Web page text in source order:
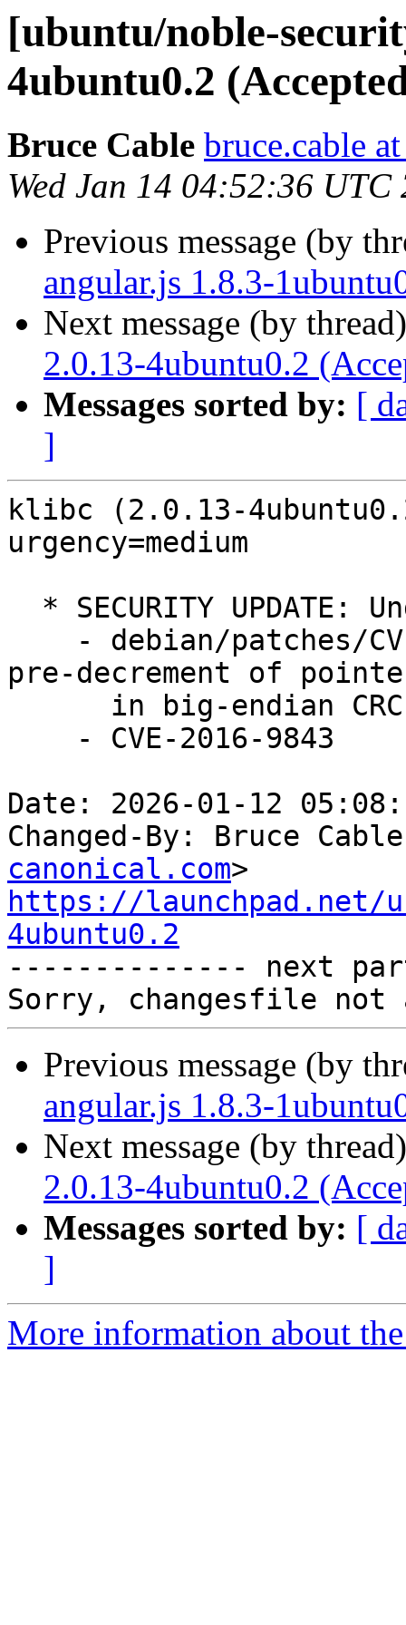
[ubuntu/noble-
4ubuntu0.2
Bruce Cable bruce.cable
Wed Jan 14 04:52:36 UTC
Previous message (by
angular.js 1.8.3-
Next message (by
2.0.13-4ubuntu0.2
Messages sorted by: [
]
klibc (2.0.13-
urgency=medium
pre-decrement of
Date: 2026-01-12
Changed-By: Bruce
canonical.com
https://launchpad.net/
4ubuntu0.2
-------------- next
Previous message (by
angular.js 1.8.3-
Next message (by
2.0.13-4ubuntu0.2
Messages sorted by: [
]
More information about